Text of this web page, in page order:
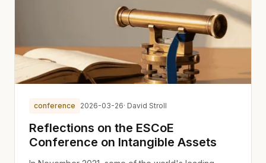
conference 2026-03-26· David Stroll
Reflections on the ESCoE
Conference on Intangible Assets